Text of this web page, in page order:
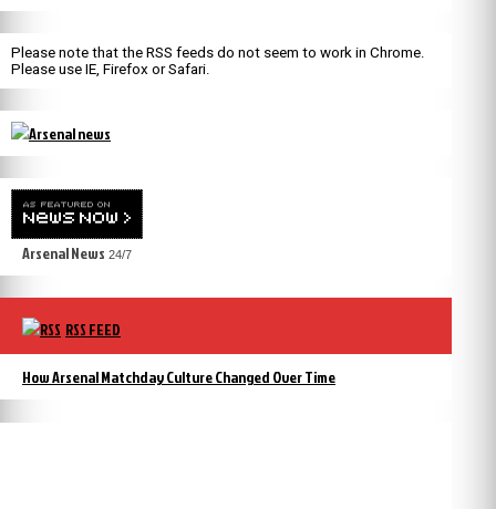
Please note that the RSS feeds do not seem to work in Chrome.
Please use IE, Firefox or Safari.
Arsenal News 24/7
RSS FEED
How Arsenal Matchday Culture Changed Over Time